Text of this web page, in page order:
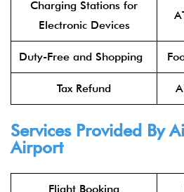
Charging Stations for
Electronic Devices
Duty-Free and Shopping
Tax Refund
Services Provided By
Airport
Flight Booking